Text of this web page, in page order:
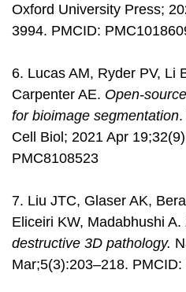
Oxford University Press;
3994. PMCID:
6. Lucas AM, Ryder PV, Li
Carpenter AE. Open-
for bioimage segmentation
Cell Biol; 2021 Apr
PMC8108523
7. Liu JTC, Glaser AK,
Eliceiri KW, Madabhushi A.
destructive 3D pathology.
Mar;5(3):203–218.